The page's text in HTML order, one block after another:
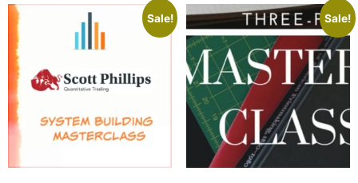
Sale! Sale!